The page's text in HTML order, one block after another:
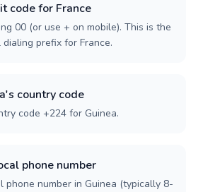
code for France
00 (or use + on mobile). This is the
prefix for France.
country code
code +224 for Guinea.
phone number
phone number in Guinea (typically 8-